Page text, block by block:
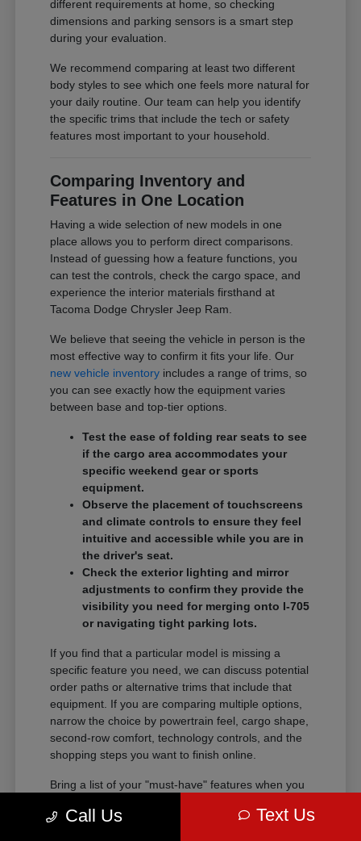
different requirements at home, so checking
dimensions and parking sensors is a smart step
during your evaluation.
We recommend comparing at least two different
body styles to see which one feels more natural for
your daily routine. Our team can help you identify
the specific trims that include the tech or safety
features most important to your household.
Comparing Inventory and
Features in One Location
Having a wide selection of new models in one
place allows you to perform direct comparisons.
Instead of guessing how a feature functions, you
can test the controls, check the cargo space, and
experience the interior materials firsthand at
Tacoma Dodge Chrysler Jeep Ram.
We believe that seeing the vehicle in person is the
most effective way to confirm it fits your life. Our
new vehicle inventory includes a range of trims, so
you can see exactly how the equipment varies
between base and top-tier options.
Test the ease of folding rear seats to see
if the cargo area accommodates your
specific weekend gear or sports
equipment.
Observe the placement of touchscreens
and climate controls to ensure they feel
intuitive and accessible while you are in
the driver's seat.
Check the exterior lighting and mirror
adjustments to confirm they provide the
visibility you need for merging onto I-705
or navigating tight parking lots.
If you find that a particular model is missing a
specific feature you need, we can discuss potential
order paths or alternative trims that include that
equipment. If you are comparing multiple options,
narrow the choice by powertrain feel, cargo shape,
second-row comfort, technology controls, and the
shopping steps you want to finish online.
Bring a list of your "must-have" features when you
Comparing these details side-by-side saves time
Call Us Text Us